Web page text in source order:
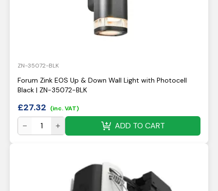
ZN-35072-BLK
Forum Zink EOS Up & Down Wall Light with Photocell
Black | ZN-35072-BLK
£27.32 (inc. VAT)
ADD TO CART